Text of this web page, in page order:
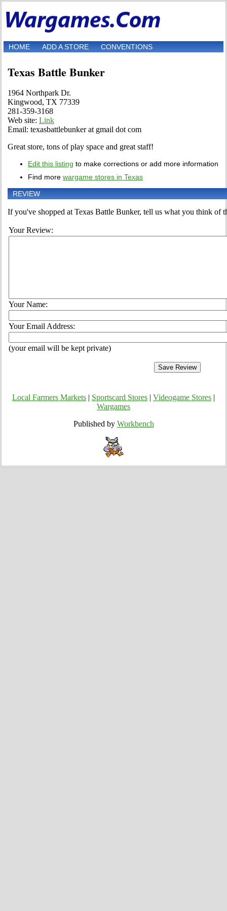
HOME ADD A STORE CONVENTIONS
Texas Battle Bunker
1964 Northpark Dr.
Kingwood, TX 77339
281-359-3168
Web site: Link
Email: texasbattlebunker at gmail dot com
Great store, tons of play space and great staff!
Edit this listing to make corrections or add more information
Find more wargame stores in Texas
REVIEW
If you've shopped at Texas Battle Bunker, tell us what you think of
Your Review:
Your Name:
Your Email Address:
(your email will be kept private)
Local Farmers Markets Sportscard Stores Videogame Stores
Wargames
Published by Workbench